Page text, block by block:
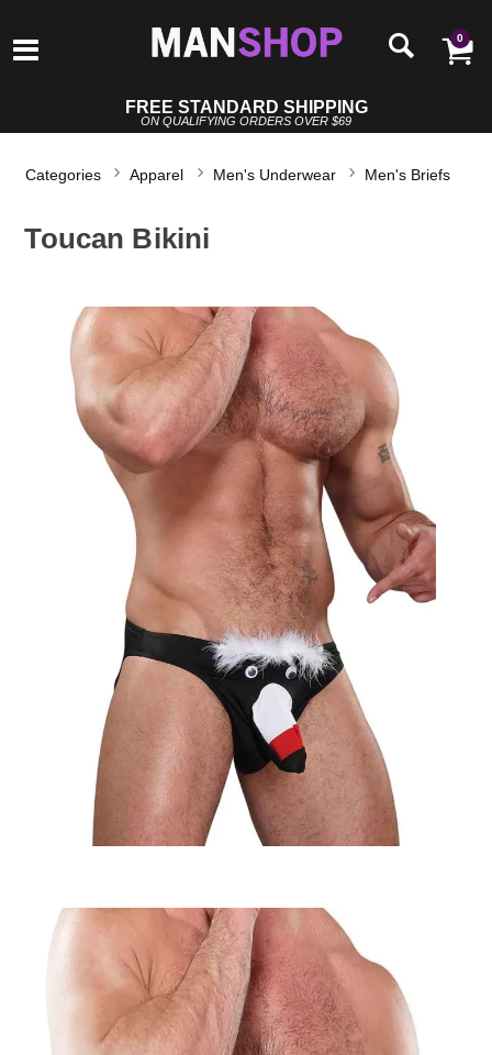
0
FREE STANDARD SHIPPING
ON QUALIFYING ORDERS OVER $69
Categories Apparel Men's Underwear Men's Briefs
Toucan Bikini